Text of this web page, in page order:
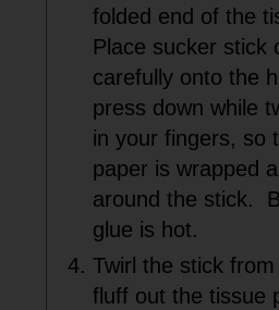
folded end of the
Place sucker stick
carefully onto the
press down while
in your fingers, so
paper is wrapped
around the stick.
glue is hot.
Twirl the stick
fluff out the tissue